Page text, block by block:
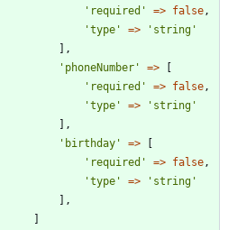
'required'
=> false ,
'type'
=>
'string'
],
'phoneNumber'
=>
[
'required'
=> false ,
'type'
=>
'string'
],
'birthday'
=>
[
'required'
=> false ,
'type'
=>
'string'
],
]